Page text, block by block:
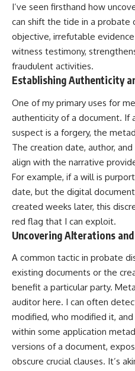
I’ve seen firsthand how
can shift the tide in a
objective, irrefutable
witness testimony,
fraudulent activities.
Establishing Authenticity
One of my primary uses for
authenticity of a document. If
suspect is a forgery, the
The creation date, author,
align with the narrative
For example, if a will is
date, but the digital
created weeks later, this
red flag that I can exploit.
Uncovering Alterations
A common tactic in probate
existing documents or the
benefit a particular party.
auditor here. I can often
modified, who modified it,
within some application
versions of a document,
obscure crucial clauses. It’s